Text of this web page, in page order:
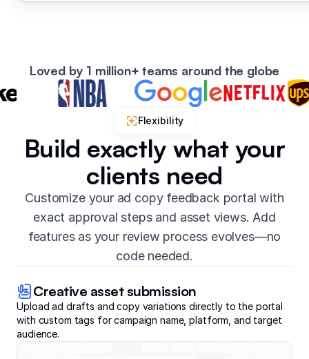
Loved by 1 million+ teams around the globe
Flexibility
Build exactly what your
clients need
Customize your ad copy feedback portal with
exact approval steps and asset views. Add
features as your review process evolves—no
code needed.
Creative asset submission
Upload ad drafts and copy variations directly to the portal
with custom tags for campaign name, platform, and target
audience.